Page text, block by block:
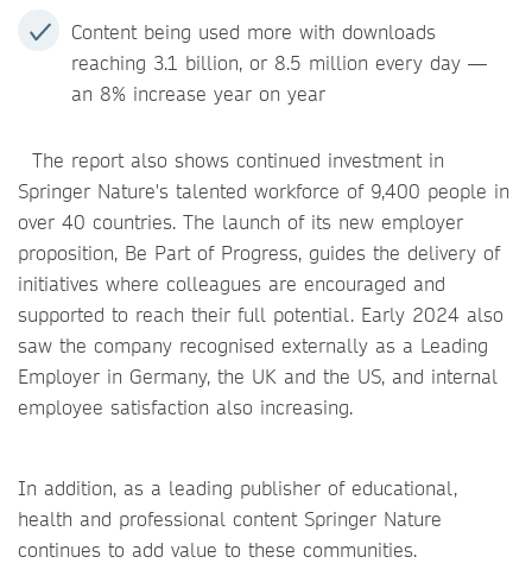
Content being used more with downloads
reaching 3.1 billion, or 8.5 million every day —
an 8% increase year on year
The report also shows continued investment in
Springer Nature's talented workforce of 9,400 people in
over 40 countries. The launch of its new employer
proposition, Be Part of Progress, guides the delivery of
initiatives where colleagues are encouraged and
supported to reach their full potential. Early 2024 also
saw the company recognised externally as a Leading
Employer in Germany, the UK and the US, and internal
employee satisfaction also increasing.
In addition, as a leading publisher of educational,
health and professional content Springer Nature
continues to add value to these communities.